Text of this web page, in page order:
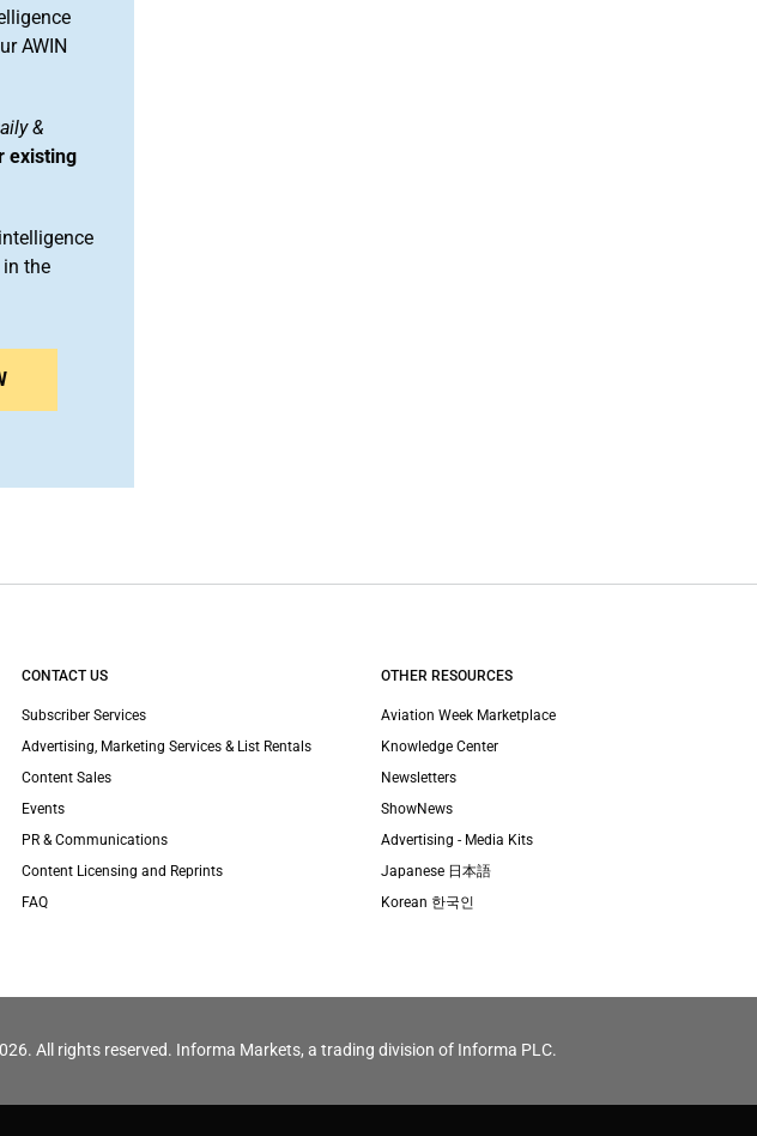
AWIN
&
existing
the
CONTACT US
Subscriber Services
Advertising, Marketing Services & List Rentals
Content Sales
Events
PR & Communications
Content Licensing and Reprints
FAQ
OTHER RESOURCES
Aviation Week Marketplace
Knowledge Center
Newsletters
ShowNews
Advertising - Media Kits
Japanese 日本語
Korean 한국인
All rights reserved. Informa Markets, a trading division of Informa PLC.